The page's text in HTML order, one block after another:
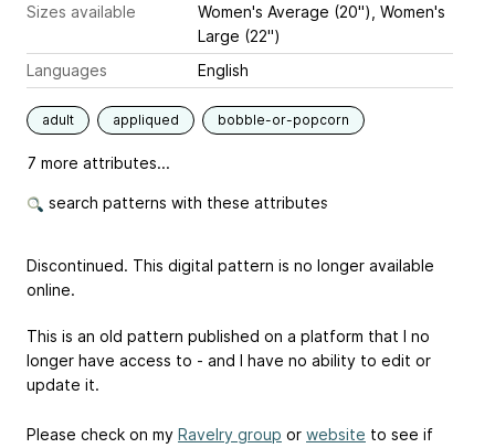
Sizes available
Women's Average (20"), Women's
Large (22")
Languages
English
adult appliqued bobble-or-popcorn
7 more attributes...
search patterns with these attributes
Discontinued. This digital pattern is no longer available
online.
This is an old pattern published on a platform that I no
longer have access to - and I have no ability to edit or
update it.
Please check on my Ravelry group or website to see if